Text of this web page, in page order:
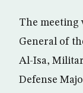
The meeting
General of
Al-Isa,
Defense